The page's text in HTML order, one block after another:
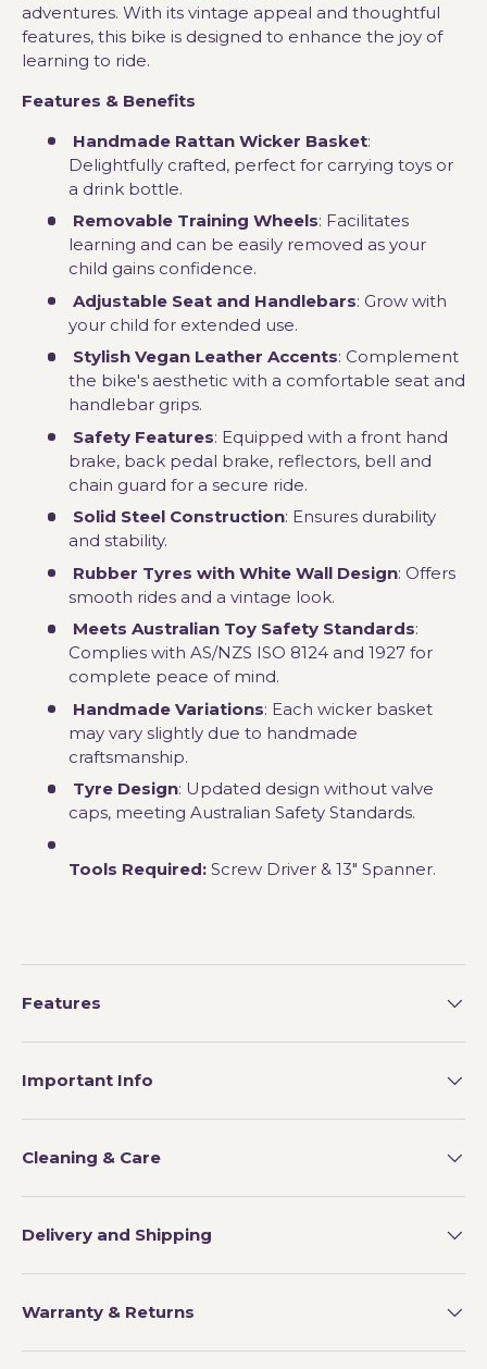
adventures. With its vintage appeal and thoughtful
features, this bike is designed to enhance the joy of
learning to ride.
Features & Benefits
Handmade Rattan Wicker Basket:
Delightfully crafted, perfect for carrying toys or
a drink bottle.
Removable Training Wheels: Facilitates
learning and can be easily removed as your
child gains confidence.
Adjustable Seat and Handlebars: Grow with
your child for extended use.
Stylish Vegan Leather Accents: Complement
the bike's aesthetic with a comfortable seat and
handlebar grips.
Safety Features: Equipped with a front hand
brake, back pedal brake, reflectors, bell and
chain guard for a secure ride.
Solid Steel Construction: Ensures durability
and stability.
Rubber Tyres with White Wall Design: Offers
smooth rides and a vintage look.
Meets Australian Toy Safety Standards:
Complies with AS/NZS ISO 8124 and 1927 for
complete peace of mind.
Handmade Variations: Each wicker basket
may vary slightly due to handmade
craftsmanship.
Tyre Design: Updated design without valve
caps, meeting Australian Safety Standards.
Tools Required:Screw Driver & 13" Spanner.
Features
Important Info
Cleaning & Care
Delivery and Shipping
Warranty & Returns